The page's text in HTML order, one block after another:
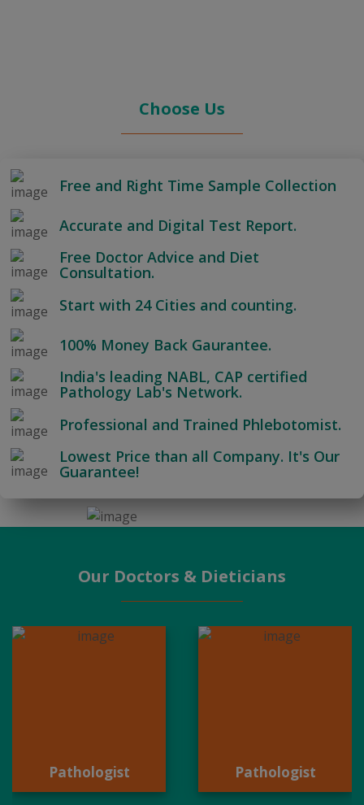
Choose Us
Free and Right Time Sample Collection
Accurate and Digital Test Report.
Free Doctor Advice and Diet
Consultation.
Start with 24 Cities and counting.
100% Money Back Gaurantee.
India's leading NABL, CAP certified
Pathology Lab's Network.
Professional and Trained Phlebotomist.
Lowest Price than all Company. It's Our
Guarantee!
Our Doctors & Dieticians
Pathologist Pathologist